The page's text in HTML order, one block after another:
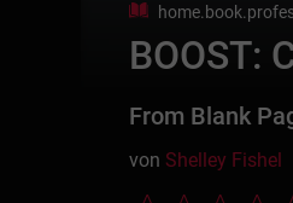
BOOST:
From Blank
von Shelley Fishel